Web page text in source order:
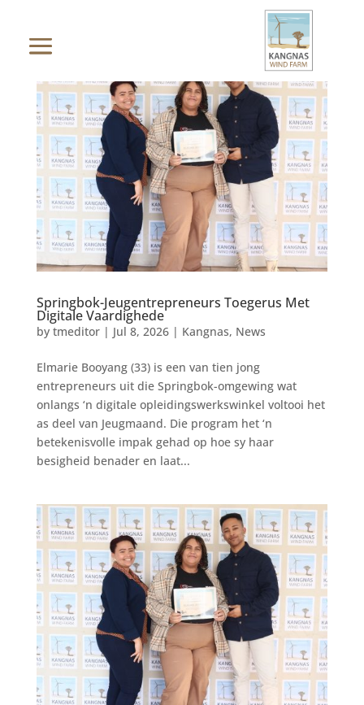
Springbok-Jeugentrepreneurs Toegerus Met
Digitale Vaardighede
by tmeditor| Jul 8, 2026| Kangnas, News
Elmarie Booyang (33) is een van tien jong
entrepreneurs uit die Springbok-omgewing wat
onlangs ‘n digitale opleidingswerkswinkel voltooi het
as deel van Jeugmaand. Die program het ‘n
betekenisvolle impak gehad op hoe sy haar
besigheid benader en laat...